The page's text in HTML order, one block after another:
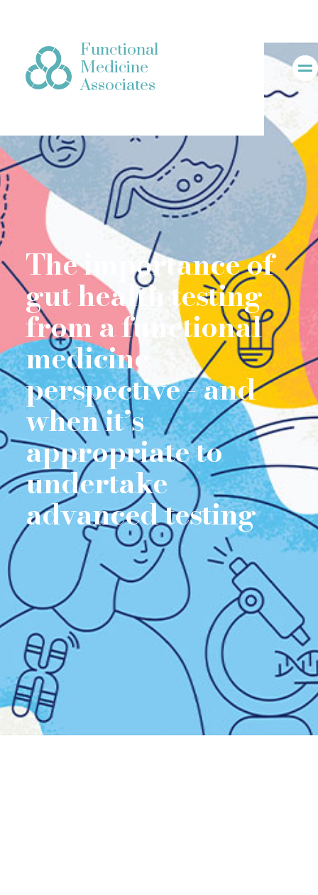
Functional
Medicine
Associates
The importance of
gut health testing
from a functional
medicine
perspective - and
when it’s
appropriate to
undertake
advanced testing